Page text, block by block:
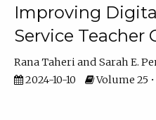
Improving
Service Teacher
Rana Taheri
Sarah E.
2024-10-10
Volume 25 •